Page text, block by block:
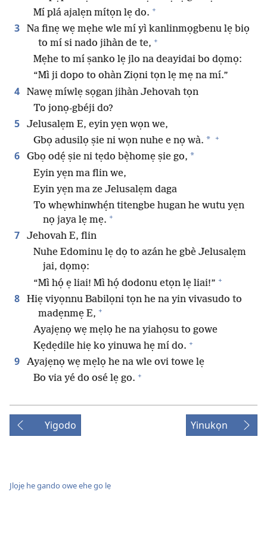
Mí plá ajalẹn mítọn lẹ do. +
3
Na finẹ wẹ mẹhe wle mí yì kanlinmọgbenu lẹ biọ
to mí si nado jihàn de te, +
Mẹhe to mí ṣanko lẹ jlo na deayidai bo dọmọ:
“Mì ji dopo to ohàn Ziọni tọn lẹ mẹ na mí.”
4
Nawẹ míwlẹ sọgan jihàn Jehovah tọn
To jonọ-gbéji do?
5
Jelusalẹm E, eyin yẹn wọn we,
Gbọ adusilọ ṣie ni wọn nuhe e nọ wà. * +
6 Gbọ odẹ́ ṣie ni tẹdo bẹ̀homẹ ṣie go, *
Eyin yẹn ma flin we,
Eyin yẹn ma ze Jelusalẹm daga
To whẹwhinwhẹ́n titengbe hugan he wutu yẹn
nọ jaya lẹ mẹ. +
7
Jehovah E, flin
Nuhe Edominu lẹ dọ to azán he gbè Jelusalẹm
jai, dọmọ:
“Mì họ́ ẹ liai! Mì họ́ dodonu etọn lẹ liai!” +
8
Hiẹ viyọnnu Babilọni tọn he na yin vivasudo to
madẹnmẹ E, +
Ayajẹnọ wẹ mẹlọ he na yiahọsu to gowe
Kẹdẹdile hiẹ ko yinuwa hẹ mí do. +
9
Ayajẹnọ wẹ mẹlọ he na wle ovi towe lẹ
Bo via yé do osé lẹ go. +
Yigodo Yinukọn
Jlọjẹ he gando owe ehe go lẹ